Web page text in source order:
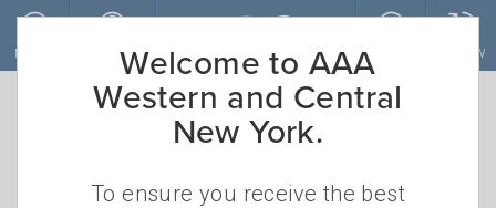
Skip to main content
MENU ACCOUNT RENEW
Welcome to AAA
Western and Central
New York.
To ensure you receive the best